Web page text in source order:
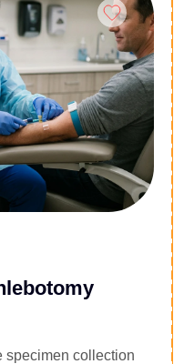
Participants
border cargo
protocols under
judicial
transactional risk,
and navigate
energy supply
specimen collection